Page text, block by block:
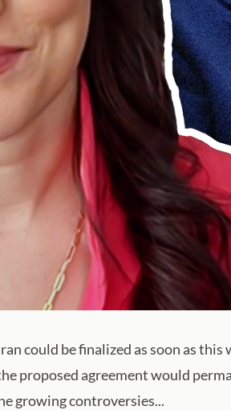
could be finalized as soon as
proposed agreement would
growing controversies...